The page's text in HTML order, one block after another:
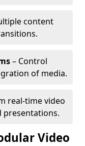
content
– Control
of media.
real-time video
presentations.
Video